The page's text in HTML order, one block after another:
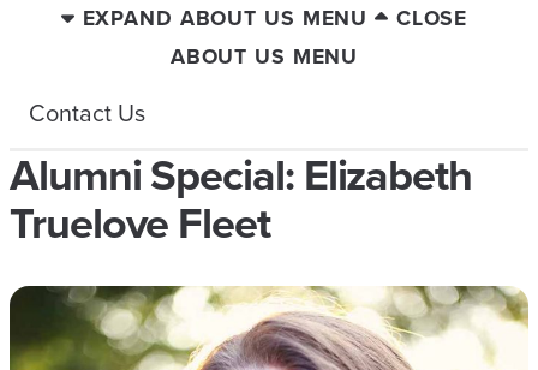
EXPAND ABOUT US MENU
CLOSE
ABOUT US MENU
Contact Us
Alumni Special: Elizabeth
Truelove Fleet